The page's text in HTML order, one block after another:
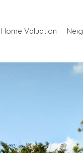
Home Valuation